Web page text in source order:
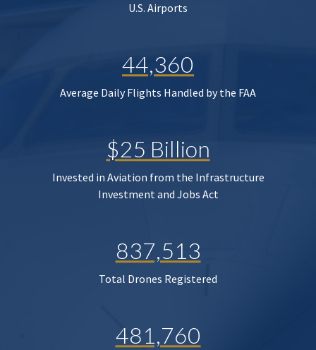
U.S. Airports
44,360
Average Daily Flights Handled by the FAA
$25 Billion
Invested in Aviation from the Infrastructure
Investment and Jobs Act
837,513
Total Drones Registered
481,760